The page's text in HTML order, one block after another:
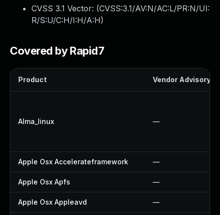
CVSS 3.1 Vector: (CVSS:3.1/AV:N/AC:L/PR:N/UI:
R/S:U/C:H/I:H/A:H)
Covered by Rapid7
Product Vendor Advisory
Alma_linux —
Apple Osx Accelerateframework —
Apple Osx Apfs —
Apple Osx Appleavd —